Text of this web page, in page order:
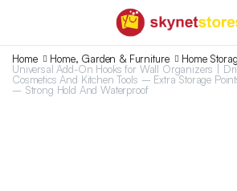
Home Home, Garden & Furniture
Home
Universal Add-On Hooks for Wall Organizers |
Cosmetics And Kitchen Tools – Extra Storage
– Strong Hold And Waterproof